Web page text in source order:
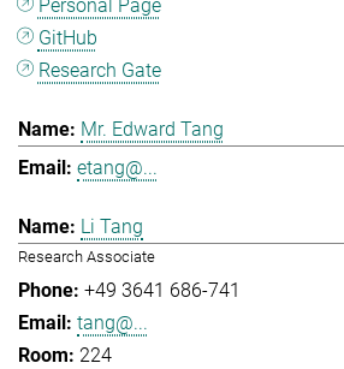
Personal Page
GitHub
Research Gate
Mr. Edward Tang
etang@...
Li Tang
Research Associate
+49 3641 686-741
tang@...
224